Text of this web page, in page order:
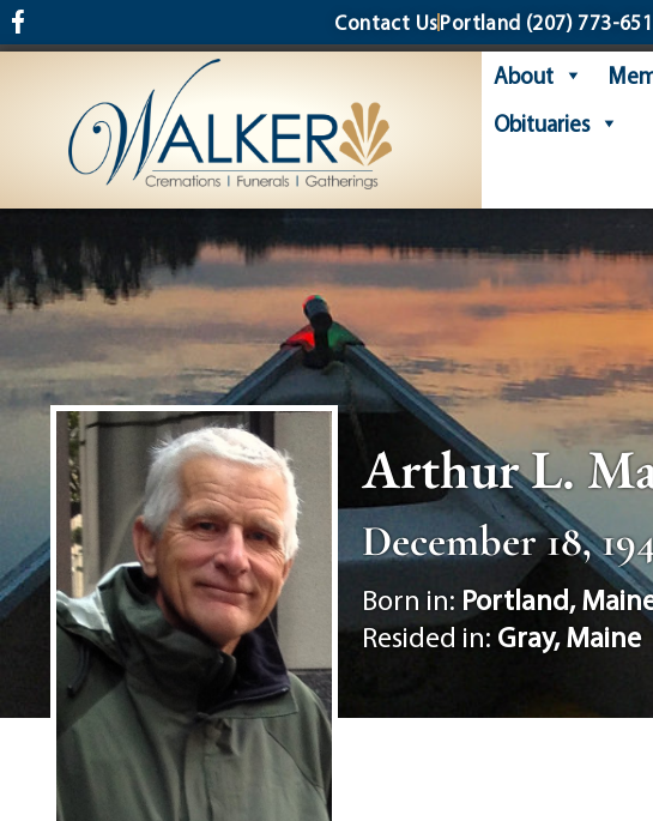
content Contact UsPortland (207) 773-
About
Obituaries
Arthur L.
December 18,
Born in: Portland,
Resided in: Gray,Maine